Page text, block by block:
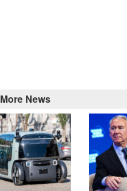
More News